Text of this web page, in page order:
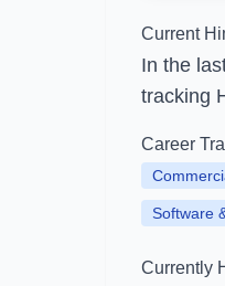
Current
In the
tracking
Career
Software
Currently